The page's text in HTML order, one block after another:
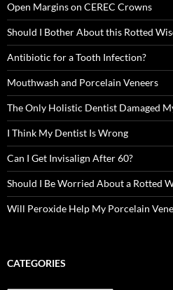
Open Margins on CEREC Crowns
Should I Bother About this Rotted
Antibiotic for a Tooth Infection?
Mouthwash and Porcelain Veneers
The Only Holistic Dentist Damaged
I Think My Dentist Is Wrong
Can I Get Invisalign After 60?
Should I Be Worried About a Rotted
Will Peroxide Help My Porcelain
CATEGORIES